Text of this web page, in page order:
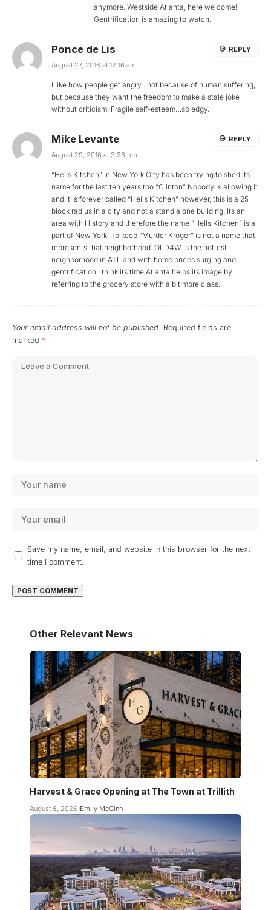
anymore. Westside Atlanta, here we come!
Gentrification is amazing to watch.
Ponce de Lis
August 27, 2016 at 12:16 am
I like how people get angry…not because of human suffering,
but because they want the freedom to make a stale joke
without criticism. Fragile self-esteem…so edgy.
REPLY
Mike Levante
August 29, 2016 at 3:28 pm
“Hells Kitchen” in New York City has been trying to shed its
name for the last ten years too “Clinton” Nobody is allowing it
and it is forever called “Hells Kitchen” however, this is a 25
block radius in a city and not a stand alone building. Its an
area with History and therefore the name “Hells Kitchen” is a
part of New York. To keep “Murder Kroger” is not a name that
represents that neighborhood. OLD4W is the hottest
neighborhood in ATL and with home prices surging and
gentrification I think its time Atlanta helps its image by
referring to the grocery store with a bit more class.
REPLY
Your email address will not be published. Required fields are
marked *
Save my name, email, and website in this browser for the next
time I comment.
Other Relevant News
Harvest & Grace Opening at The Town at Trillith
August 6, 2026 Emily McGinn